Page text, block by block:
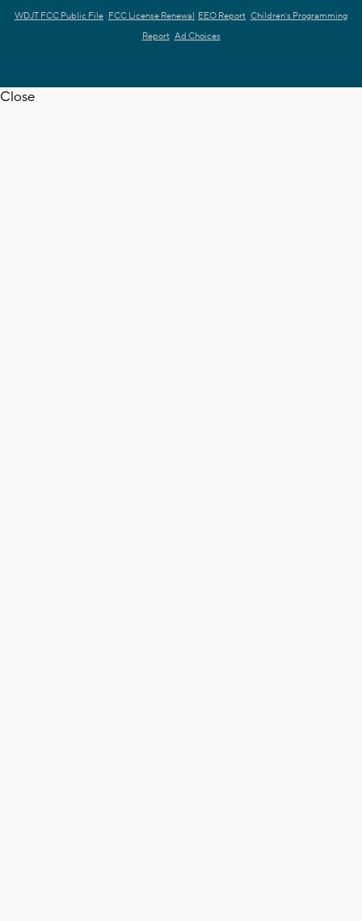
WDJT FCC Public File FCC License Renewal EEO Report Children's Programming
Report Ad Choices
Close